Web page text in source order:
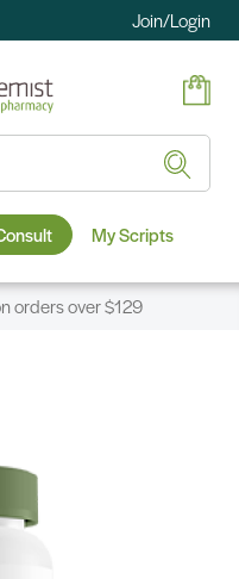
Join/Login
My Scripts
orders over $129